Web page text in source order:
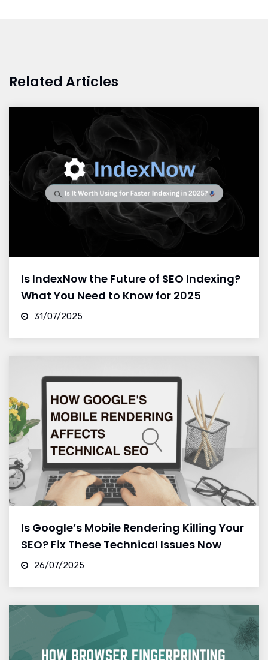
Related Articles
Is IndexNow the Future of SEO Indexing?
What You Need to Know for 2025
31/07/2025
Is Google’s Mobile Rendering Killing Your
SEO? Fix These Technical Issues Now
26/07/2025